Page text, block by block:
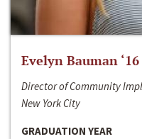
Evelyn Bauman ‘16
Director of Community
New York City
GRADUATION YEAR